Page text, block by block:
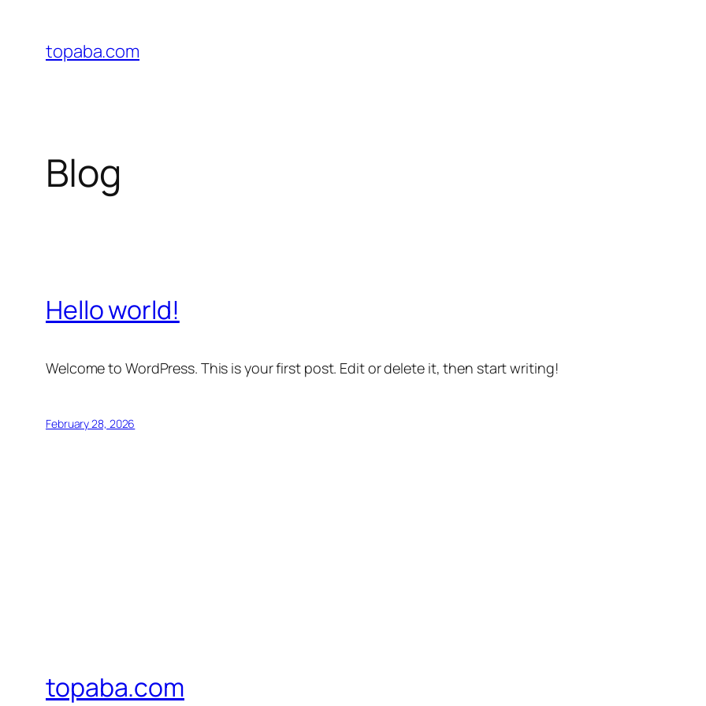
content
topaba.com
Blog
Hello world!
Welcome to WordPress. This is your first post. Edit or delete it, then start writing!
February 28, 2026
topaba.com